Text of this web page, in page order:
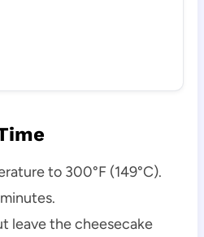
to 300°F (149°C).
leave the cheesecake